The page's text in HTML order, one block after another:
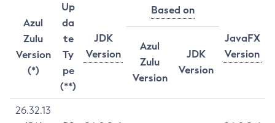
Azul
Zulu
Version
(*)
Up
da
te
Ty
pe
(**)
JDK
Version
Based on
JavaFX
Version
Azul
Zulu
Version
JDK
Version
26.32.13